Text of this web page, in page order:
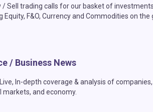
/ Sell trading calls for our basket of
Equity, F&O, Currency and Commodities on the
/ Business News
In-depth coverage & analysis of companies,
markets, and economy.